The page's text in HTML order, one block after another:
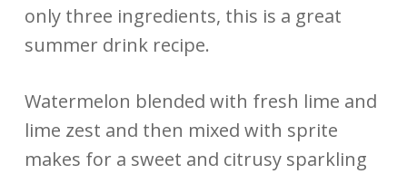
only three ingredients, this is a great
summer drink recipe.
Watermelon blended with fresh lime and
lime zest and then mixed with sprite
makes for a sweet and citrusy sparkling